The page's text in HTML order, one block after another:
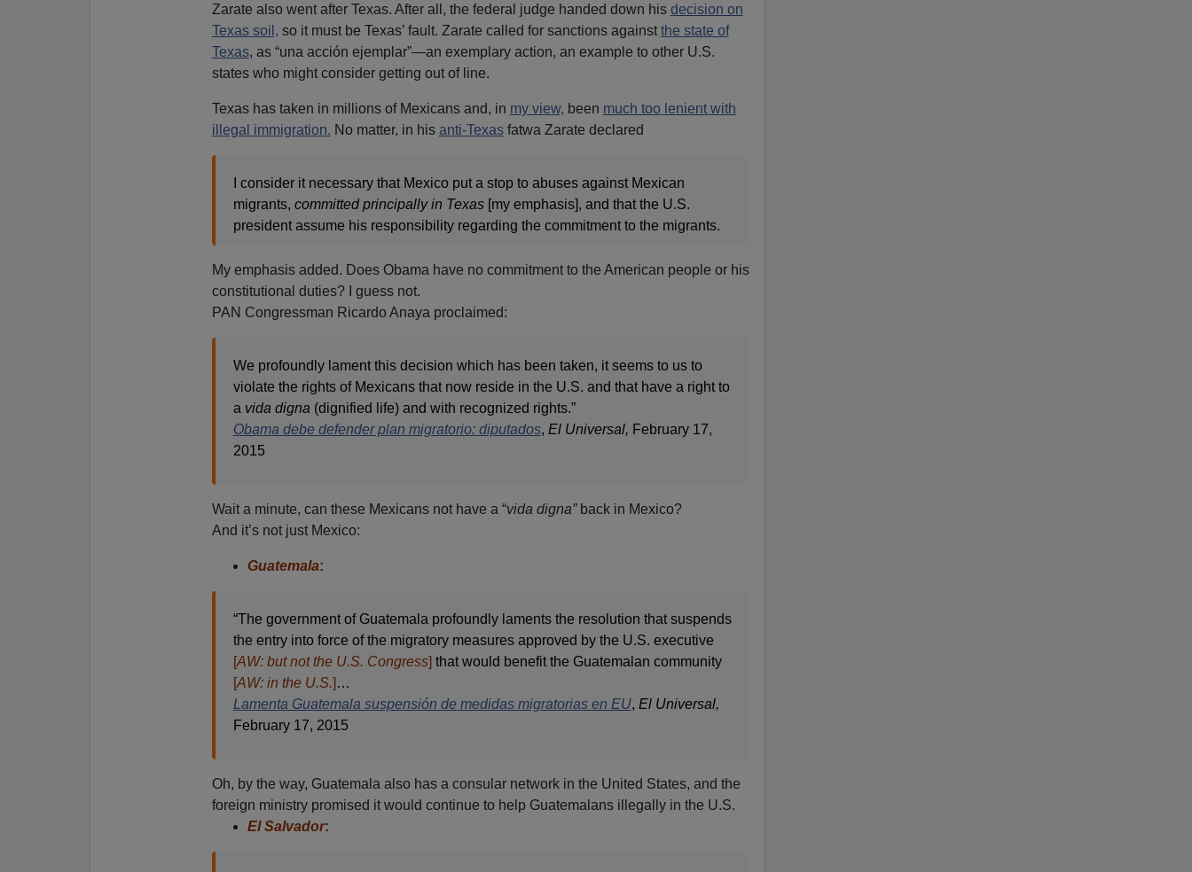
Zarate also went after Texas. After all, the federal judge handed down his decision on
Texas soil, so it must be Texas’ fault. Zarate called for sanctions against the state of
Texas, as “una acción ejemplar”—an exemplary action, an example to other U.S.
states who might consider getting out of line.
Texas has taken in millions of Mexicans and, in my view, been much too lenient with
illegal immigration. No matter, in his anti-Texasfatwa Zarate declared
I consider it necessary that Mexico put a stop to abuses against Mexican
migrants, committed principally in Texas[my emphasis], and that the U.S.
president assume his responsibility regarding the commitment to the migrants.
My emphasis added. Does Obama have no commitment to the American people or his
constitutional duties? I guess not.
PAN Congressman Ricardo Anaya proclaimed:
We profoundly lament this decision which has been taken, it seems to us to
violate the rights of Mexicans that now reside in the U.S. and that have a right to
a vida digna (dignified life) and with recognized rights.”
Obama debe defender plan migratorio: diputados, El Universal, February 17,
2015
Wait a minute, can these Mexicans not have a “vida digna”back in Mexico?
And it’s not just Mexico:
Guatemala:
“The government of Guatemala profoundly laments the resolution that suspends
the entry into force of the migratory measures approved by the U.S. executive
[AW: but not the U.S. Congress] that would benefit the Guatemalan community
[AW: in the U.S.] …
Lamenta Guatemala suspensión de medidas migratorias en EU, El Universal,
February 17, 2015
Oh, by the way, Guatemala also has a consular network in the United States, and the
foreign ministry promised it would continue to help Guatemalans illegally in the U.S.
El Salvador: